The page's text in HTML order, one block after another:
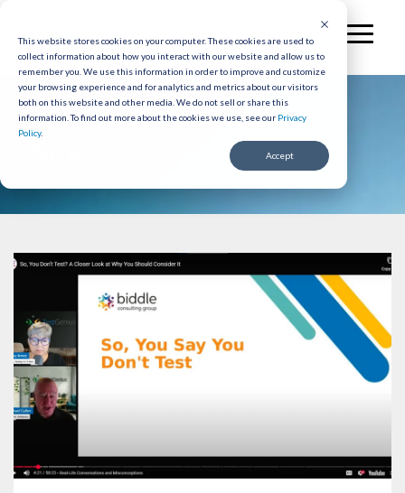
This website stores cookies on your computer. These cookies are used to
collect information about how you interact with our website and allow us to
remember you. We use this information in order to improve and customize
your browsing experience and for analytics and metrics about our visitors
both on this website and other media. We do not sell or share this
information. To find out more about the cookies we use, see our Privacy
Policy.
Accept
the
main
content.
Employment Testing
News